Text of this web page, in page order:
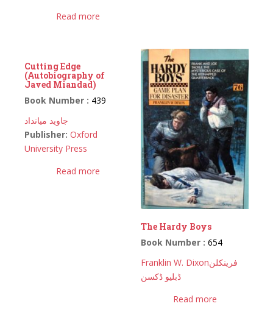
Read more
Cutting Edge
(Autobiography of
Javed Miandad)
Book Number : 439
جاوید میانداد
Publisher: Oxford
University Press
Read more
The Hardy Boys
Book Number :654
Franklin W. Dixonفرینکلن
ڈبلیو ڈکسن
Read more